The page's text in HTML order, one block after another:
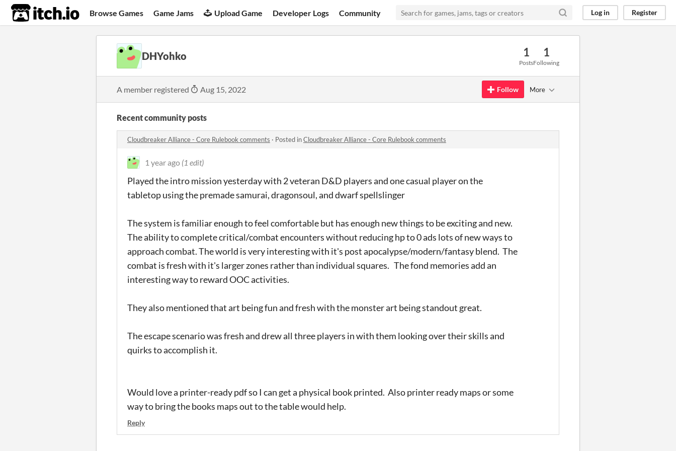
itch.io Browse Games Game Jams Upload Game Developer Logs Community Log in Register
DHYohko 1
Posts
1
Following
A member registered Aug 15, 2022 Follow More
Recent community posts
Cloudbreaker Alliance - Core Rulebook comments · Posted inCloudbreaker Alliance - Core Rulebook comments
1 year ago (1 edit)
Played the intro mission yesterday with 2 veteran D&D players and one casual player on the
tabletop using the premade samurai, dragonsoul, and dwarf spellslinger
The system is familiar enough to feel comfortable but has enough new things to be exciting and new.
The ability to complete critical/combat encounters without reducing hp to 0 ads lots of new ways to
approach combat. The world is very interesting with it's post apocalypse/modern/fantasy blend. The
combat is fresh with it's larger zones rather than individual squares. The fond memories add an
interesting way to reward OOC activities.
They also mentioned that art being fun and fresh with the monster art being standout great.
The escape scenario was fresh and drew all three players in with them looking over their skills and
quirks to accomplish it.
Would love a printer-ready pdf so I can get a physical book printed. Also printer ready maps or some
way to bring the books maps out to the table would help.
Reply